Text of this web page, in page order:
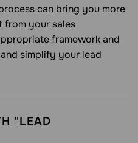
can bring you more
from your sales
framework and
simplify your lead
"LEAD